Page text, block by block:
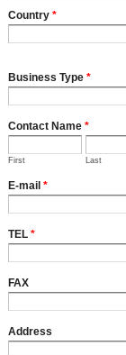
Country *
Business Type *
Contact Name *
First Last
E-mail *
TEL *
FAX
Address